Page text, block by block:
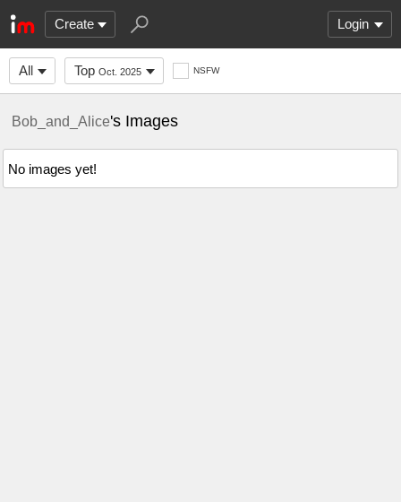
Create Login
All Top Oct. 2025 NSFW
Bob_and_Alice's Images
No images yet!